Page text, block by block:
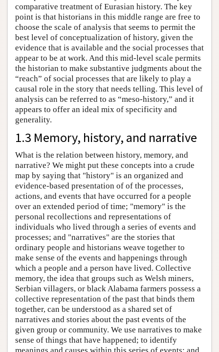
comparative treatment of Eurasian history. The key
point is that historians in this middle range are free to
choose the scale of analysis that seems to permit the
best level of conceptualization of history, given the
evidence that is available and the social processes that
appear to be at work. And this mid-level scale permits
the historian to make substantive judgments about the
“reach” of social processes that are likely to play a
causal role in the story that needs telling. This level of
analysis can be referred to as “meso-history,” and it
appears to offer an ideal mix of specificity and
generality.
1.3 Memory, history, and narrative
What is the relation between history, memory, and
narrative? We might put these concepts into a crude
map by saying that "history" is an organized and
evidence-based presentation of of the processes,
actions, and events that have occurred for a people
over an extended period of time; "memory" is the
personal recollections and representations of
individuals who lived through a series of events and
processes; and "narratives" are the stories that
ordinary people and historians weave together to
make sense of the events and happenings through
which a people and a person have lived. Collective
memory, the idea that groups such as Welsh miners,
Serbian villagers, or black Alabama farmers possess a
collective representation of the past that binds them
together, can be understood as a shared set of
narratives and stories about the past events of the
given group or community. We use narratives to make
sense of things that have happened; to identify